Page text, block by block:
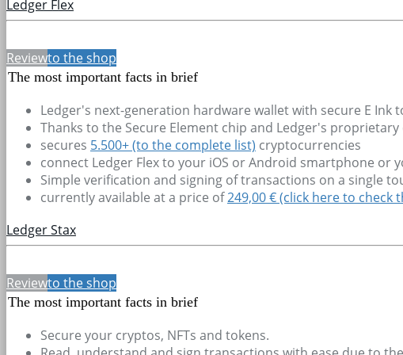
Ledger Flex
Reviewto the shop
The most important facts in brief
Ledger's next-generation hardware wallet with secure E Ink
Thanks to the Secure Element chip and Ledger's
secures 5.500+(to the complete list) cryptocurrencies
connect Ledger Flex to your iOS or Android smartphone or
Simple verification and signing of transactions on a single
currently available at a price of249,00 € (click here to check
Ledger Stax
Reviewto the shop
The most important facts in brief
Secure your cryptos, NFTs and tokens.